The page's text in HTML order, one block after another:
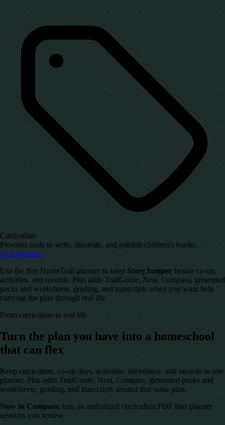
Curriculum
Provides tools to write, illustrate, and publish children's books.
Visit Website
Use the free HomeTrail planner to keep StoryJumper beside co-op,
activities, and records. Plus adds TrailGuide, Nest, Compass, generated
packs and worksheets, grading, and transcripts when you want help
carrying the plan through real life.
From curriculum to real life
Turn the plan you have into a homeschool
that can flex
Keep curriculum, co-op days, activities, attendance, and records in one
planner. Plus adds TrailGuide, Nest, Compass, generated packs and
worksheets, grading, and transcripts around that same plan.
Now in Compass: turn an authorized curriculum PDF into planner
sessions you review.